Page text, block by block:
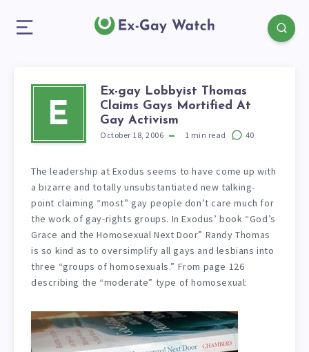
E
Ex-gay Lobbyist Thomas
Claims Gays Mortified At
Gay Activism
October 18, 2006 1 min read 40
The leadership at Exodus seems to have come up with
a bizarre and totally unsubstantiated new talking-
point claiming “most” gay people don’t care much for
the work of gay-rights groups. In Exodus’ book “God’s
Grace and the Homosexual Next Door” Randy Thomas
is so kind as to oversimplify all gays and lesbians into
three “groups of homosexuals.” From page 126
describing the “moderate” type of homosexual: